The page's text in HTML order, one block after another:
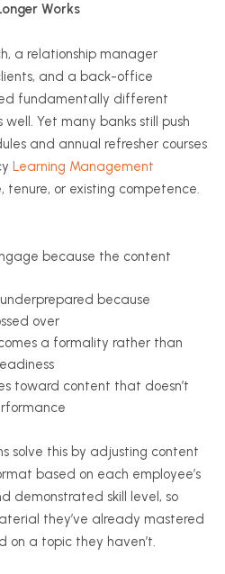
Works
a relationship manager
and a back-office
fundamentally different
Yet many banks still push
and annual refresher courses
Learning Management
tenure, or existing competence.
because the content
because
over
a formality rather than
toward content that doesn’t
solve this by adjusting content
based on each employee’s
demonstrated skill level, so
they’ve already mastered
on a topic they haven’t.